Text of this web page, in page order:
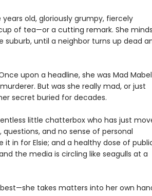
old, gloriously grumpy, fiercely
of tea—or a cutting remark. She minds
suburb, until a neighbor turns up dead
upon a headline, she was Mad Mabel
But was she really mad, or just
secret buried for decades.
little chatterbox who has just
and no sense of personal
in for Elsie; and a healthy dose of
the media is circling like seagulls at a
takes matters into her own